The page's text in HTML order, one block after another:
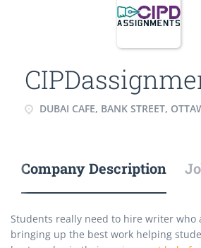
DUBAI CAFE, BANK STREET,
Company Description
Students really need to hire writer who
bringing up the best work helping